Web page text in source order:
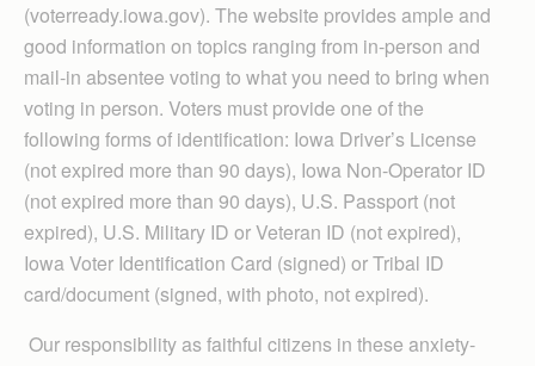
(voterready.iowa.gov). The website provides ample and
good information on topics ranging from in-person and
mail-in absentee voting to what you need to bring when
voting in person. Voters must provide one of the
following forms of identification: Iowa Driver’s License
(not expired more than 90 days), Iowa Non-Operator ID
(not expired more than 90 days), U.S. Passport (not
expired), U.S. Military ID or Veteran ID (not expired),
Iowa Voter Identification Card (signed) or Tribal ID
card/document (signed, with photo, not expired).
Our responsibility as faithful citizens in these anxiety-